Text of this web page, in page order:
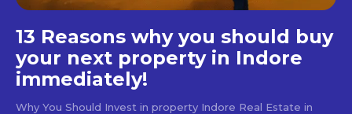
13 Reasons why you should buy
your next property in Indore
immediately!
Why You Should Invest in property Indore Real Estate in